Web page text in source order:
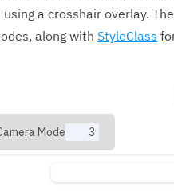
a crosshair overlay.
along with StyleClass